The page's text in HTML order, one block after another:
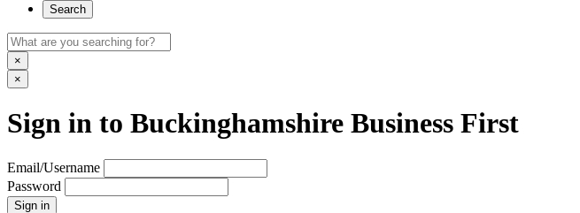
Search
×
×
Sign in to Buckinghamshire Business First
Email/Username
Password
Sign in